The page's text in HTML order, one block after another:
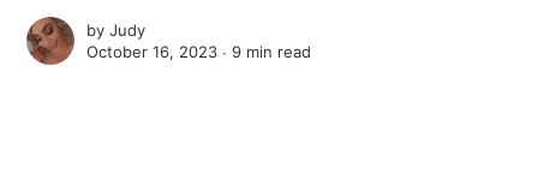
byJudy
October 16, 2023 ∙9 min read